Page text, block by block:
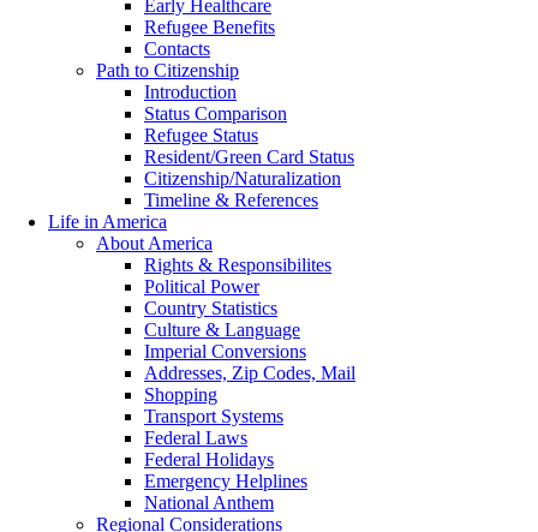
Early Healthcare
Refugee Benefits
Contacts
Path to Citizenship
Introduction
Status Comparison
Refugee Status
Resident/Green Card Status
Citizenship/Naturalization
Timeline & References
Life in America
About America
Rights & Responsibilites
Political Power
Country Statistics
Culture & Language
Imperial Conversions
Addresses, Zip Codes, Mail
Shopping
Transport Systems
Federal Laws
Federal Holidays
Emergency Helplines
National Anthem
Regional Considerations